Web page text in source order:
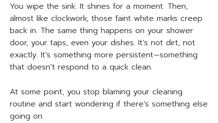
You wipe the sink. It shines for a moment. Then,
almost like clockwork, those faint white marks creep
back in. The same thing happens on your shower
door, your taps, even your dishes. It’s not dirt, not
exactly. It’s something more persistent—something
that doesn’t respond to a quick clean.
At some point, you stop blaming your cleaning
routine and start wondering if there’s something else
going on.